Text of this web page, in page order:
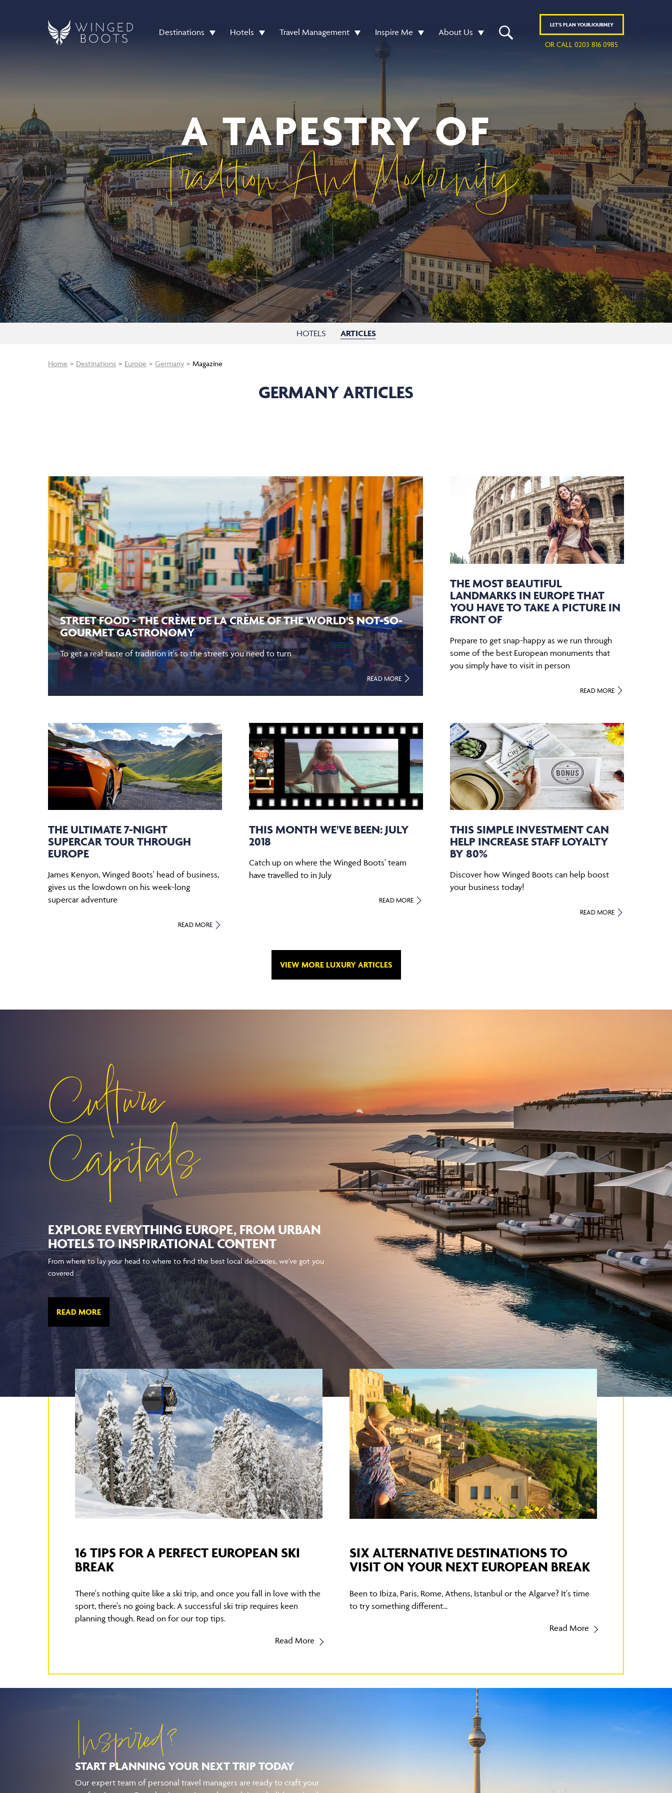
Destinations Hotels Travel Management Inspire Me About Us
LET'S PLANYOUR JOURNEY
OR CALL 0203 816 0985
A TAPESTRY OF
Tradition And Modernity
HOTELS ARTICLES
Home Destinations Europe Germany Magazine
GERMANY ARTICLES
STREET FOOD - THE CRÈME DE LA CRÈME OF THE WORLD'S NOT-SO-
GOURMET GASTRONOMY
To get a real taste of tradition it's to the streets you need to turn
READ MORE
THE MOST BEAUTIFUL
LANDMARKS IN EUROPE THAT
YOU HAVE TO TAKE A PICTURE IN
FRONT OF
Prepare to get snap-happy as we run through
some of the best European monuments that
you simply have to visit in person
READ MORE
THE ULTIMATE 7-NIGHT
SUPERCAR TOUR THROUGH
EUROPE
James Kenyon, Winged Boots' head of business,
gives us the lowdown on his week-long
supercar adventure
READ MORE
THIS MONTH WE'VE BEEN: JULY
2018
Catch up on where the Winged Boots' team
have travelled to in July
READ MORE
THIS SIMPLE INVESTMENT CAN
HELP INCREASE STAFF LOYALTY
BY 80%
Discover how Winged Boots can help boost
your business today!
READ MORE
VIEW MORE LUXURY ARTICLES
Culture
Capitals
EXPLORE EVERYTHING EUROPE, FROM URBAN
HOTELS TO INSPIRATIONAL CONTENT
From where to lay your head to where to find the best local delicacies, we've got you
covered
READ MORE
16 TIPS FOR A PERFECT EUROPEAN SKI
BREAK
There's nothing quite like a ski trip, and once you fall in love with the
sport, there's no going back. A successful ski trip requires keen
planning though. Read on for our top tips.
Read More
SIX ALTERNATIVE DESTINATIONS TO
VISIT ON YOUR NEXT EUROPEAN BREAK
Been to Ibiza, Paris, Rome, Athens, Istanbul or the Algarve? It's time
to try something different...
Read More
Inspired?
START PLANNING YOUR NEXT TRIP TODAY
Our expert team of personal travel managers are ready to craft your